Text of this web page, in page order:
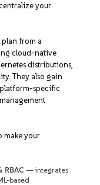
your
from a
cloud-native
distributions,
They also gain
specific
make your
RBAC — integrates
based